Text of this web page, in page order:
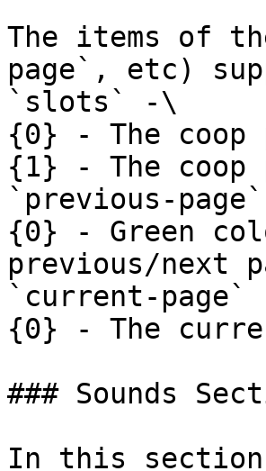
The items of
page`, etc)
`slots` -\
{0} - The coop
{1} - The
`previous-
{0} - Green
previous/next
`current-page`
{0} - The
### Sounds
In this section